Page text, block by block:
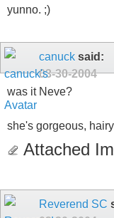
yunno. ;)
canuck said:
03-30-2004
was it Neve?
she's gorgeous,
Attached
Reverend SC